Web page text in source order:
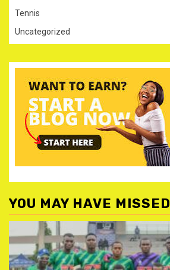
Tennis
Uncategorized
YOU MAY HAVE MISSED